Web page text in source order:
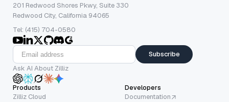
201 Redwood Shores Pkwy, Suite 330
Redwood City, California 94065
Tel: (415) 704-0580
Subscribe
Ask AI About Zilliz
Products
Zilliz Cloud
Developers
Documentation